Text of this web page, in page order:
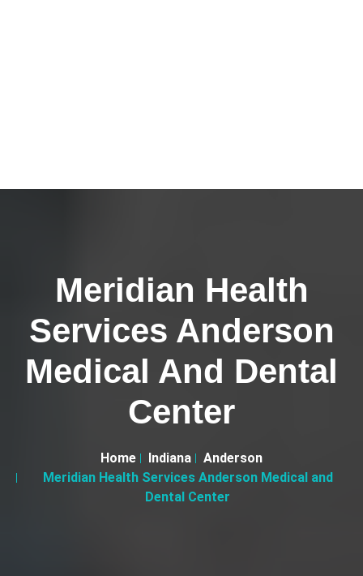
Meridian Health
Services Anderson
Medical And Dental
Center
Home Indiana
Anderson
Meridian Health Services Anderson Medical and
Dental Center